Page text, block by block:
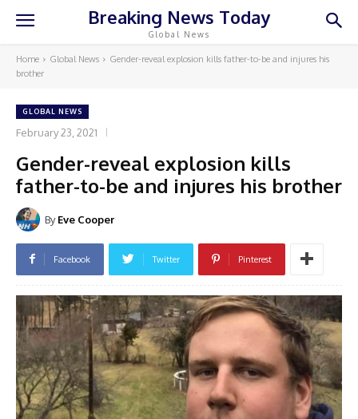
Breaking News Today
Global News
Home Global News
Gender-reveal explosion kills father-to-be and injures his
brother
GLOBAL NEWS
February 23, 2021
Gender-reveal explosion kills
father-to-be and injures his brother
By Eve Cooper
Facebook Twitter Pinterest